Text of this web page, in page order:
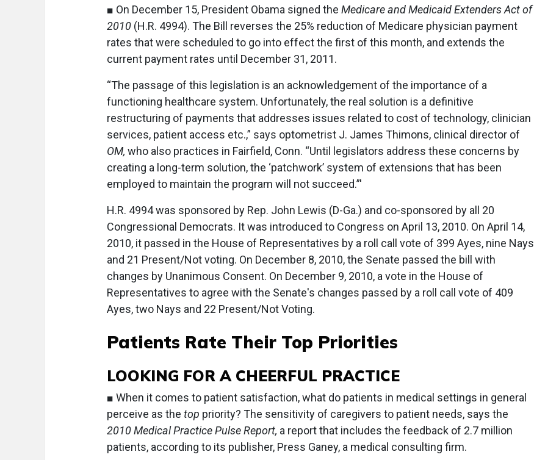
■ On December 15, President Obama signed the Medicare and Medicaid Extenders Act of
2010 (H.R. 4994). The Bill reverses the 25% reduction of Medicare physician payment
rates that were scheduled to go into effect the first of this month, and extends the
current payment rates until December 31, 2011.
“The passage of this legislation is an acknowledgement of the importance of a
functioning healthcare system. Unfortunately, the real solution is a definitive
restructuring of payments that addresses issues related to cost of technology, clinician
services, patient access etc.,” says optometrist J. James Thimons, clinical director of
OM, who also practices in Fairfield, Conn. “Until legislators address these concerns by
creating a long-term solution, the ‘patchwork’ system of extensions that has been
employed to maintain the program will not succeed.”'
H.R. 4994 was sponsored by Rep. John Lewis (D-Ga.) and co-sponsored by all 20
Congressional Democrats. It was introduced to Congress on April 13, 2010. On April 14,
2010, it passed in the House of Representatives by a roll call vote of 399 Ayes, nine Nays
and 21 Present/Not voting. On December 8, 2010, the Senate passed the bill with
changes by Unanimous Consent. On December 9, 2010, a vote in the House of
Representatives to agree with the Senate's changes passed by a roll call vote of 409
Ayes, two Nays and 22 Present/Not Voting.
Patients Rate Their Top Priorities
LOOKING FOR A CHEERFUL PRACTICE
■ When it comes to patient satisfaction, what do patients in medical settings in general
perceive as the top priority? The sensitivity of caregivers to patient needs, says the
2010 Medical Practice Pulse Report, a report that includes the feedback of 2.7 million
patients, according to its publisher, Press Ganey, a medical consulting firm.